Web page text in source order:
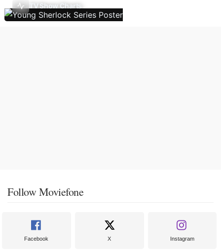
TV Show Charts
Follow Moviefone
Facebook X Instagram